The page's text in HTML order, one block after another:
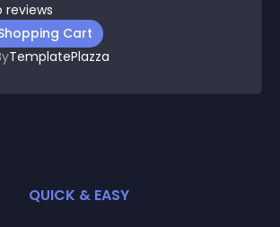
reviews
Cart
TemplatePlazza
QUICK & EASY